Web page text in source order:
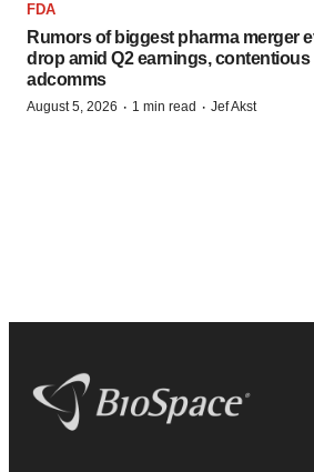
FDA
Rumors of biggest pharma merger
drop amid Q2 earnings, contentious
adcomms
August 5, 2026 · 1 min read · Jef Akst